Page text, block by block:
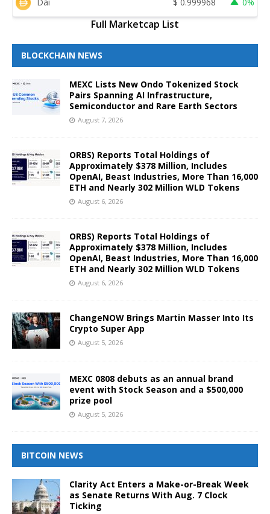
Full Marketcap List
BLOCKCHAIN NEWS
MEXC Lists New Ondo Tokenized Stock
Pairs Spanning AI Infrastructure,
Semiconductor and Rare Earth Sectors
August 7, 2026
ORBS) Reports Total Holdings of
Approximately $378 Million, Includes
OpenAI, Beast Industries, More Than 16,000
ETH and Nearly 302 Million WLD Tokens
August 6, 2026
ORBS) Reports Total Holdings of
Approximately $378 Million, Includes
OpenAI, Beast Industries, More Than 16,000
ETH and Nearly 302 Million WLD Tokens
August 6, 2026
ChangeNOW Brings Martin Masser Into Its
Crypto Super App
August 5, 2026
MEXC 0808 debuts as an annual brand
event with Stock Season and a $500,000
prize pool
August 5, 2026
BITCOIN NEWS
Clarity Act Enters a Make-or-Break Week
as Senate Returns With Aug. 7 Clock
Ticking